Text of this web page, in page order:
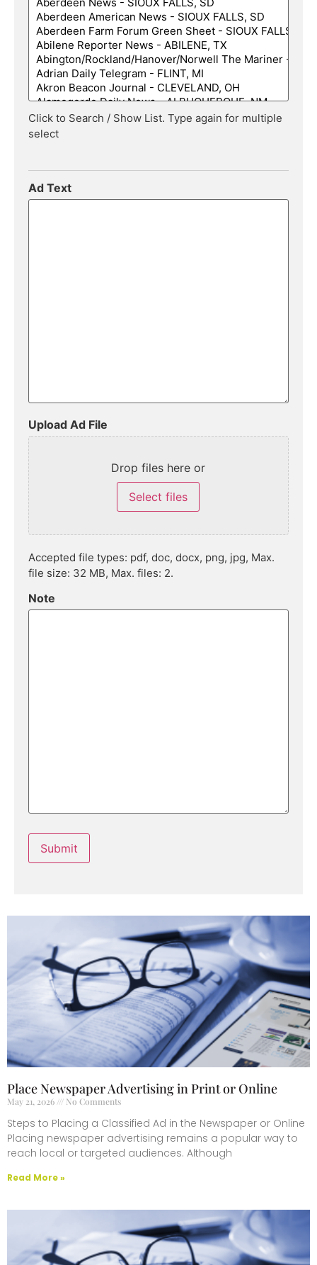
Click to Search / Show List. Type again for multiple
select
Ad Text
Upload Ad File
Drop files here or
Select files
Accepted file types: pdf, doc, docx, png, jpg, Max.
file size: 32 MB, Max. files: 2.
Note
Submit
Place Newspaper Advertising in Print or Online
May 21, 2026 No Comments
Steps to Placing a Classified Ad in the Newspaper or Online
Placing newspaper advertising remains a popular way to
reach local or targeted audiences. Although
Read More »